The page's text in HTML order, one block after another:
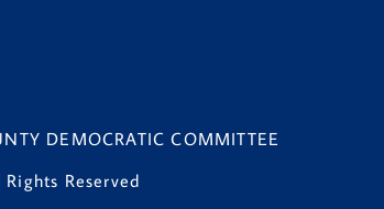
DEMOCRATIC COMMITTEE
Reserved